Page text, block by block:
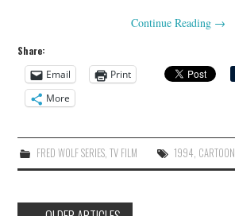
Continue Reading →
Share:
Email
Print
More
FRED WOLF SERIES, TV FILM 1994, CARTOON